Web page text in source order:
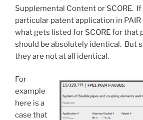
Supplemental Content or SCORE. If
particular patent application in
what gets listed for SCORE for that
should be absolutely identical. But
they are not at all identical.
For
example
here is a
case that